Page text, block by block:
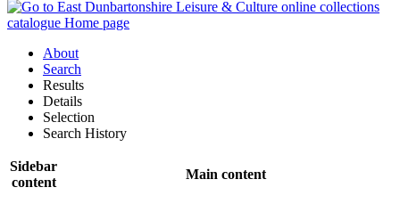
About
Search
Results
Details
Selection
Search History
Sidebar
content
Main content